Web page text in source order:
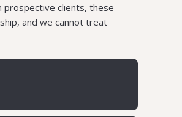
prospective clients, these
and we cannot treat